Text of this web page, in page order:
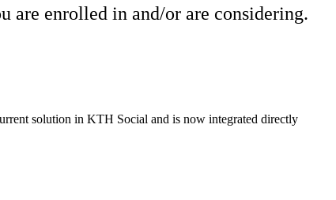
are enrolled in and/or are considering.
solution in KTH Social and is now integrated directly